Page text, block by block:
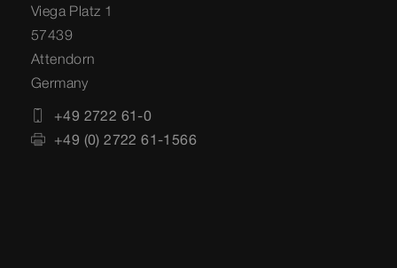
Viega Platz 1
57439
Attendorn
Germany
+49 2722 61-0
+49 (0) 2722 61-1566